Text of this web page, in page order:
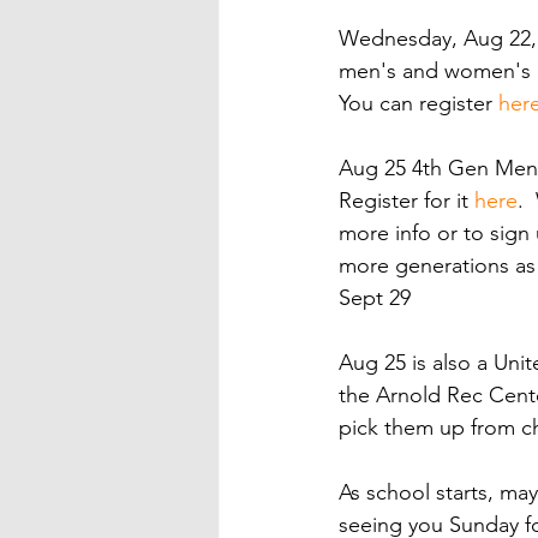
Wednesday, Aug
men's and
You can register
Aug 25 4th Gen
Register for it here.
more info or to
more generations
Sept 29
Aug 25 is also a
the Arnold Rec
pick them up from
As school starts,
seeing you Sunday